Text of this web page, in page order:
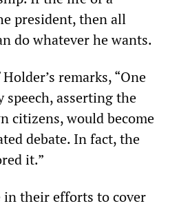
president, then all
do whatever he wants.
remarks, “One
asserting the
citizens, would become
debate. In fact, the
it.”
in their efforts to cover